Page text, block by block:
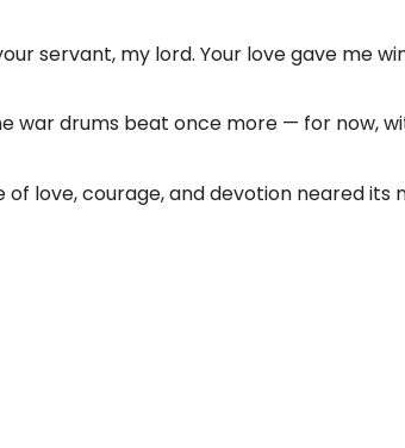
servant, my lord. Your love gave me
war drums beat once more — for now,
love, courage, and devotion neared its